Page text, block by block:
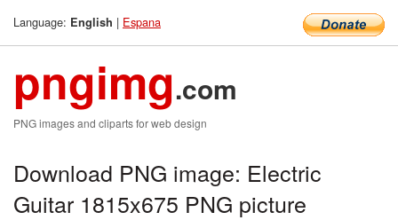
Language: English | Espana
pngimg.com
PNG images and cliparts for web design
Download PNG image: Electric
Guitar 1815x675 PNG picture